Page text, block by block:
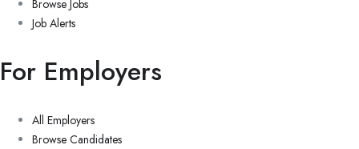
Browse Jobs
Job Alerts
For Employers
All Employers
Browse Candidates